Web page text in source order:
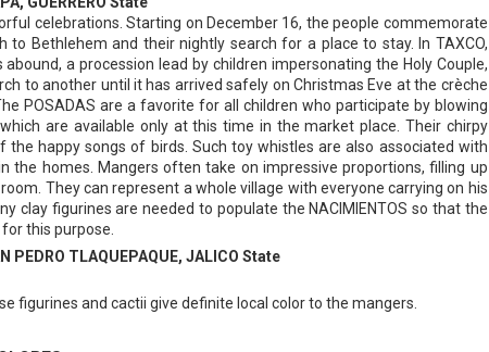
celebrations. Starting on December 16, the people commemorate
to Bethlehem and their nightly search for a place to stay. In TAXCO,
a procession lead by children impersonating the Holy Couple,
to another until it has arrived safely on Christmas Eve at the crèche
POSADAS are a favorite for all children who participate by blowing
are available only at this time in the market place. Their chirpy
happy songs of birds. Such toy whistles are also associated with
the homes. Mangers often take on impressive proportions, filling up
They can represent a whole village with everyone carrying on his
clay figurines are needed to populate the NACIMIENTOS so that the
this purpose.
TLAQUEPAQUE, JALICO State
figurines and cactii give definite local color to the mangers.